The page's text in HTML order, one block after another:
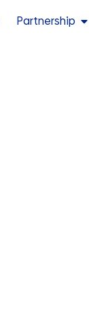
Partnership